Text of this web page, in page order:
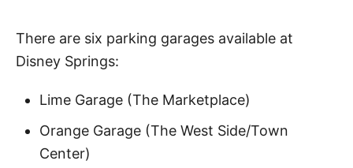
There are six parking garages available at
Disney Springs:
Lime Garage (The Marketplace)
Orange Garage (The West Side/Town
Center)